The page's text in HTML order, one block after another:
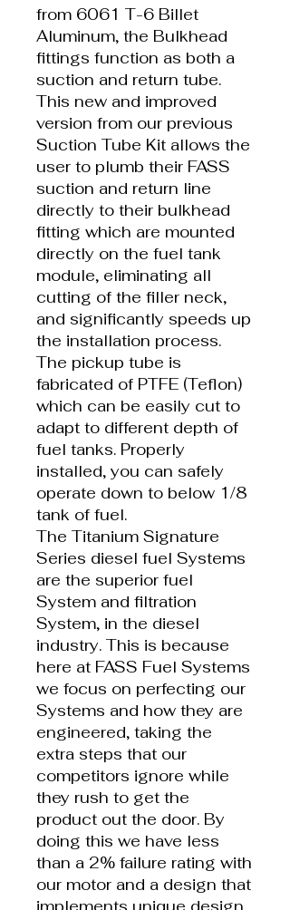
from 6061 T-6 Billet
Aluminum, the Bulkhead
fittings function as both a
suction and return tube.
This new and improved
version from our previous
Suction Tube Kit allows the
user to plumb their FASS
suction and return line
directly to their bulkhead
fitting which are mounted
directly on the fuel tank
module, eliminating all
cutting of the filler neck,
and significantly speeds up
the installation process.
The pickup tube is
fabricated of PTFE (Teflon)
which can be easily cut to
adapt to different depth of
fuel tanks. Properly
installed, you can safely
operate down to below 1/8
tank of fuel.
The Titanium Signature
Series diesel fuel Systems
are the superior fuel
System and filtration
System, in the diesel
industry. This is because
here at FASS Fuel Systems
we focus on perfecting our
Systems and how they are
engineered, taking the
extra steps that our
competitors ignore while
they rush to get the
product out the door. By
doing this we have less
than a 2% failure rating with
our motor and a design that